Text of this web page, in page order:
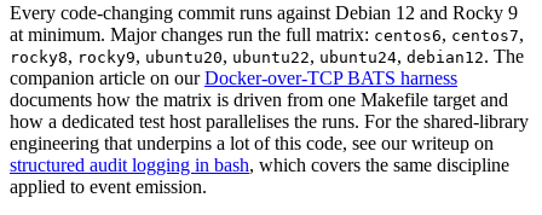
Every code-changing commit runs against Debian 12 and Rocky 9
at minimum. Major changes run the full matrix: centos6, centos7,
rocky8, rocky9, ubuntu20, ubuntu22, ubuntu24, debian12. The
companion article on our Docker-over-TCP BATS harness
documents how the matrix is driven from one Makefile target and
how a dedicated test host parallelises the runs. For the shared-library
engineering that underpins a lot of this code, see our writeup on
structured audit logging in bash, which covers the same discipline
applied to event emission.